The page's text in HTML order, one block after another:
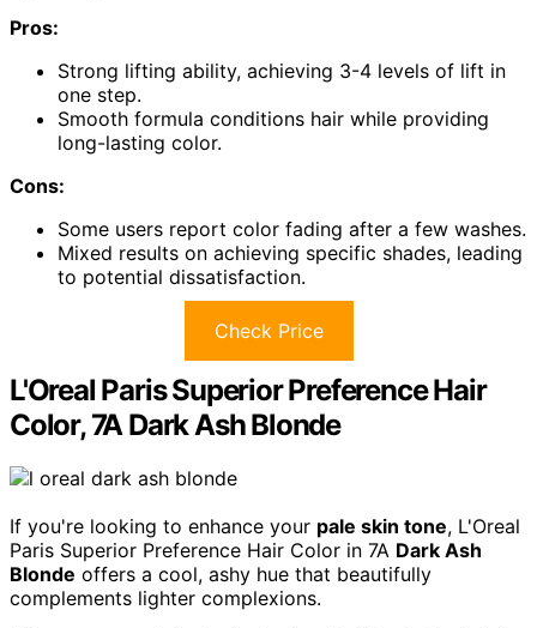
Pros:
Strong lifting ability, achieving 3-4 levels of lift in
one step.
Smooth formula conditions hair while providing
long-lasting color.
Cons:
Some users report color fading after a few washes.
Mixed results on achieving specific shades, leading
to potential dissatisfaction.
Check Price
L'Oreal Paris Superior Preference Hair
Color, 7A Dark Ash Blonde
If you're looking to enhance your pale skin tone, L'Oreal
Paris Superior Preference Hair Color in 7A Dark Ash
Blonde offers a cool, ashy hue that beautifully
complements lighter complexions.